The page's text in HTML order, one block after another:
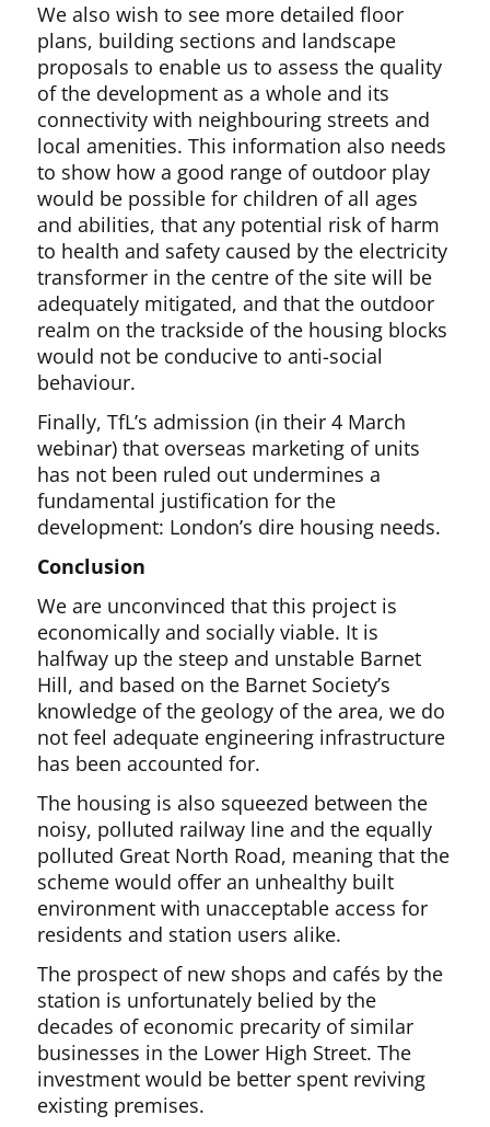
We also wish to see more detailed floor
plans, building sections and landscape
proposals to enable us to assess the quality
of the development as a whole and its
connectivity with neighbouring streets and
local amenities. This information also needs
to show how a good range of outdoor play
would be possible for children of all ages
and abilities, that any potential risk of harm
to health and safety caused by the electricity
transformer in the centre of the site will be
adequately mitigated, and that the outdoor
realm on the trackside of the housing blocks
would not be conducive to anti-social
behaviour.
Finally, TfL’s admission (in their 4 March
webinar) that overseas marketing of units
has not been ruled out undermines a
fundamental justification for the
development: London’s dire housing needs.
Conclusion
We are unconvinced that this project is
economically and socially viable. It is
halfway up the steep and unstable Barnet
Hill, and based on the Barnet Society’s
knowledge of the geology of the area, we do
not feel adequate engineering infrastructure
has been accounted for.
The housing is also squeezed between the
noisy, polluted railway line and the equally
polluted Great North Road, meaning that the
scheme would offer an unhealthy built
environment with unacceptable access for
residents and station users alike.
The prospect of new shops and cafés by the
station is unfortunately belied by the
decades of economic precarity of similar
businesses in the Lower High Street. The
investment would be better spent reviving
existing premises.